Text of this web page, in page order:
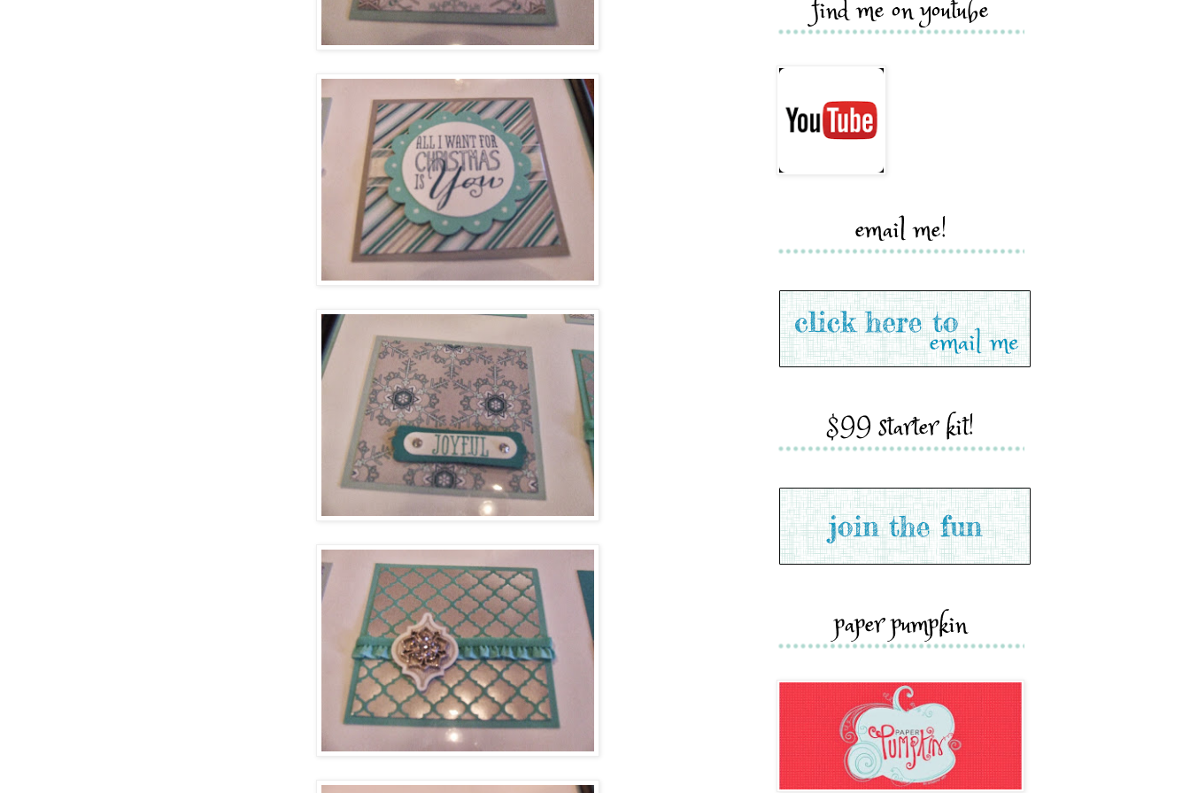
find me on youtube
email me!
$99 starter kit!
paper pumpkin